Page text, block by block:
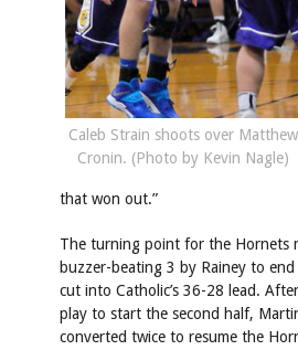
Caleb Strain shoots over Matthew
Cronin. (Photo by Kevin Nagle)
that won out.”
The turning point for the Hornets
buzzer-beating 3 by Rainey to
cut into Catholic’s 36-28 lead.
play to start the second half,
converted twice to resume the